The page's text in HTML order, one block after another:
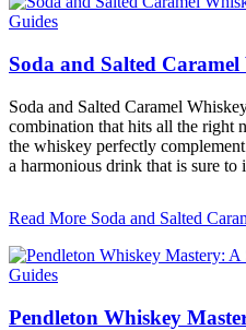
Guides
Soda and Salted
Soda and Salted Caramel
combination that hits all the right
the whiskey perfectly
a harmonious drink that is sure to
Read More Soda and Salted
Guides
Pendleton Whiskey